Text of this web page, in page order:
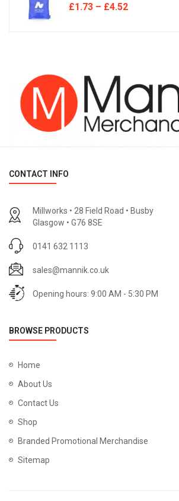
£1.73 – £4.52
CONTACT INFO
Millworks • 28 Field Road • Busby
Glasgow • G76 8SE
0141 632 1113
sales@mannik.co.uk
Opening hours: 9:00 AM - 5:30 PM
BROWSE PRODUCTS
Home
About Us
Contact Us
Shop
Branded Promotional Merchandise
Sitemap